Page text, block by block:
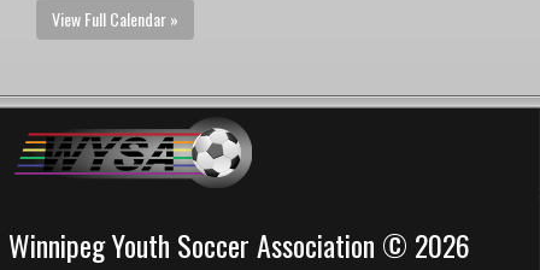
View Full Calendar »
Winnipeg Youth Soccer Association © 2026